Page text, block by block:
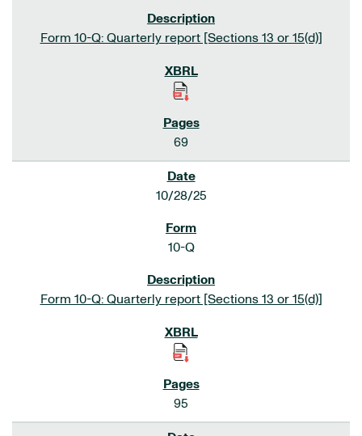
Form 10-Q: Quarterly report [Sections 13 or 15(d)]
69
10/28/25
10-Q
Form 10-Q: Quarterly report [Sections 13 or 15(d)]
95